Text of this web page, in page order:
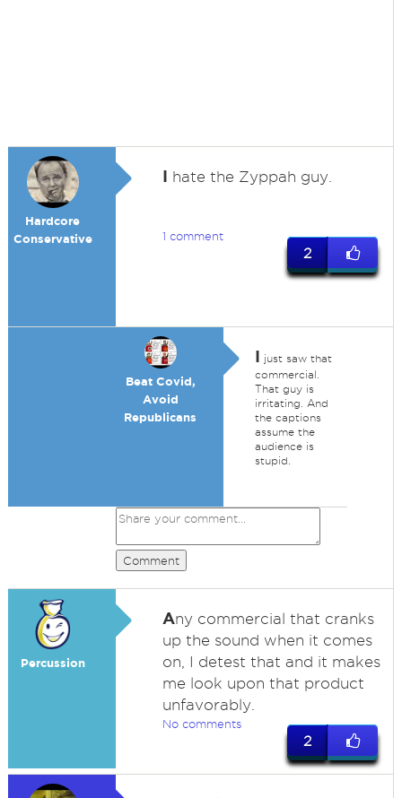
Hardcore
Conservative
I hate the Zyppah guy.
1 comment
2
Beat Covid,
Avoid
Republicans
I just saw that
commercial.
That guy is
irritating. And
the captions
assume the
audience is
stupid.
Comment
Percussion
Any commercial that cranks
up the sound when it comes
on, I detest that and it makes
me look upon that product
unfavorably.
No comments
2